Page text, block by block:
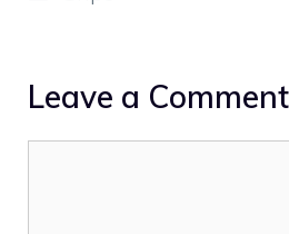
Leave a Comment